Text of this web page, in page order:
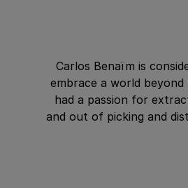
Carlos Benaïm is
embrace a world
had a passion for
and out of picking and